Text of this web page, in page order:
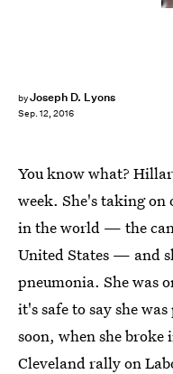
byJoseph D. Lyons
Sep. 12, 2016
You know what?
week. She's taking on
in the world — the
United States — and
pneumonia. She was
it's safe to say she
soon, when she
Cleveland rally on